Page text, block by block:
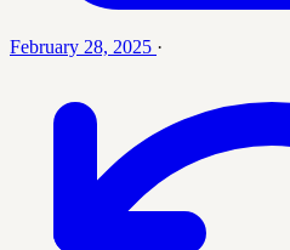
February 28, 2025 ·